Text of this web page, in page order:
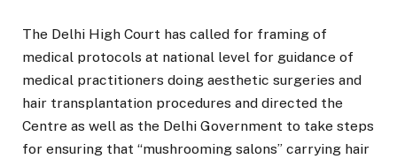
The Delhi High Court has called for framing of
medical protocols at national level for guidance of
medical practitioners doing aesthetic surgeries and
hair transplantation procedures and directed the
Centre as well as the Delhi Government to take steps
for ensuring that “mushrooming salons” carrying hair